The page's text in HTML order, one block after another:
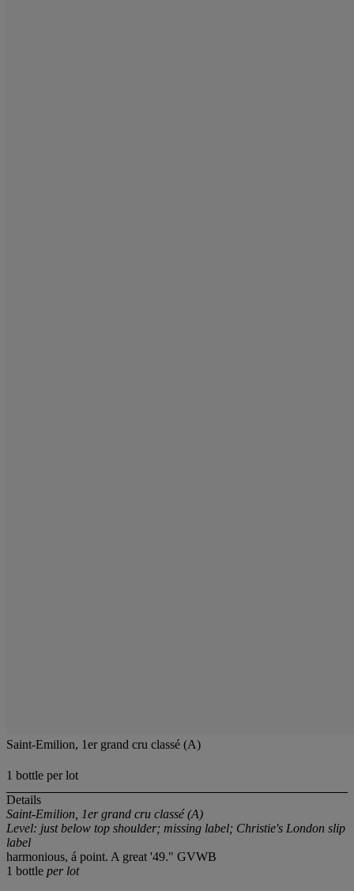
Saint-Emilion, 1er grand cru classé (A)
1 bottle per lot
Details
Saint-Emilion, 1er grand cru classé (A)
Level: just below top shoulder; missing label; Christie's London slip
label
harmonious, á point. A great '49." GVWB
1 bottle per lot